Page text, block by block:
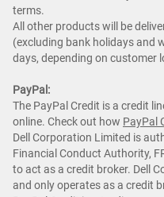
terms.
All other products will be
(excluding bank holidays and
days, depending on customer
PayPal:
The PayPal Credit is a credit
online. Check out how PayPal
Dell Corporation Limited is
Financial Conduct Authority,
to act as a credit broker. Dell
and only operates as a credit